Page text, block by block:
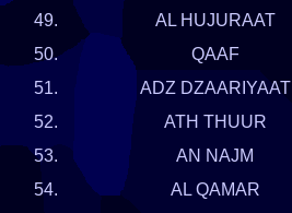
49.
AL HUJURAAT
50.
QAAF
51.
ADZ DZAARIYAAT
52.
ATH THUUR
53.
AN NAJM
54.
AL QAMAR